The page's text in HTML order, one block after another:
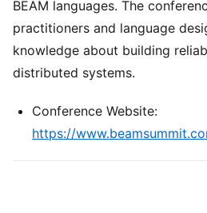
BEAM languages. The
practitioners and language
knowledge about building
distributed systems.
Conference Website:
https://